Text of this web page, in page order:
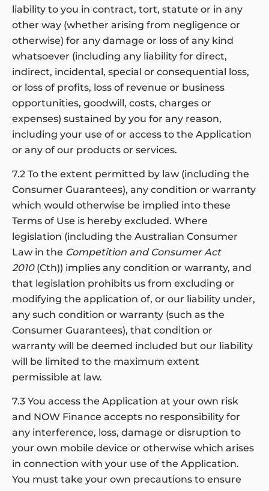
liability to you in contract, tort, statute or in any
other way (whether arising from negligence or
otherwise) for any damage or loss of any kind
whatsoever (including any liability for direct,
indirect, incidental, special or consequential loss,
or loss of profits, loss of revenue or business
opportunities, goodwill, costs, charges or
expenses) sustained by you for any reason,
including your use of or access to the Application
or any of our products or services.
7.2 To the extent permitted by law (including the
Consumer Guarantees), any condition or warranty
which would otherwise be implied into these
Terms of Use is hereby excluded. Where
legislation (including the Australian Consumer
Law in the Competition and Consumer Act
2010(Cth)) implies any condition or warranty, and
that legislation prohibits us from excluding or
modifying the application of, or our liability under,
any such condition or warranty (such as the
Consumer Guarantees), that condition or
warranty will be deemed included but our liability
will be limited to the maximum extent
permissible at law.
7.3 You access the Application at your own risk
and NOW Finance accepts no responsibility for
any interference, loss, damage or disruption to
your own mobile device or otherwise which arises
in connection with your use of the Application.
You must take your own precautions to ensure